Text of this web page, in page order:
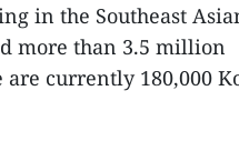
in the Southeast
more than 3.5 million
currently 180,000